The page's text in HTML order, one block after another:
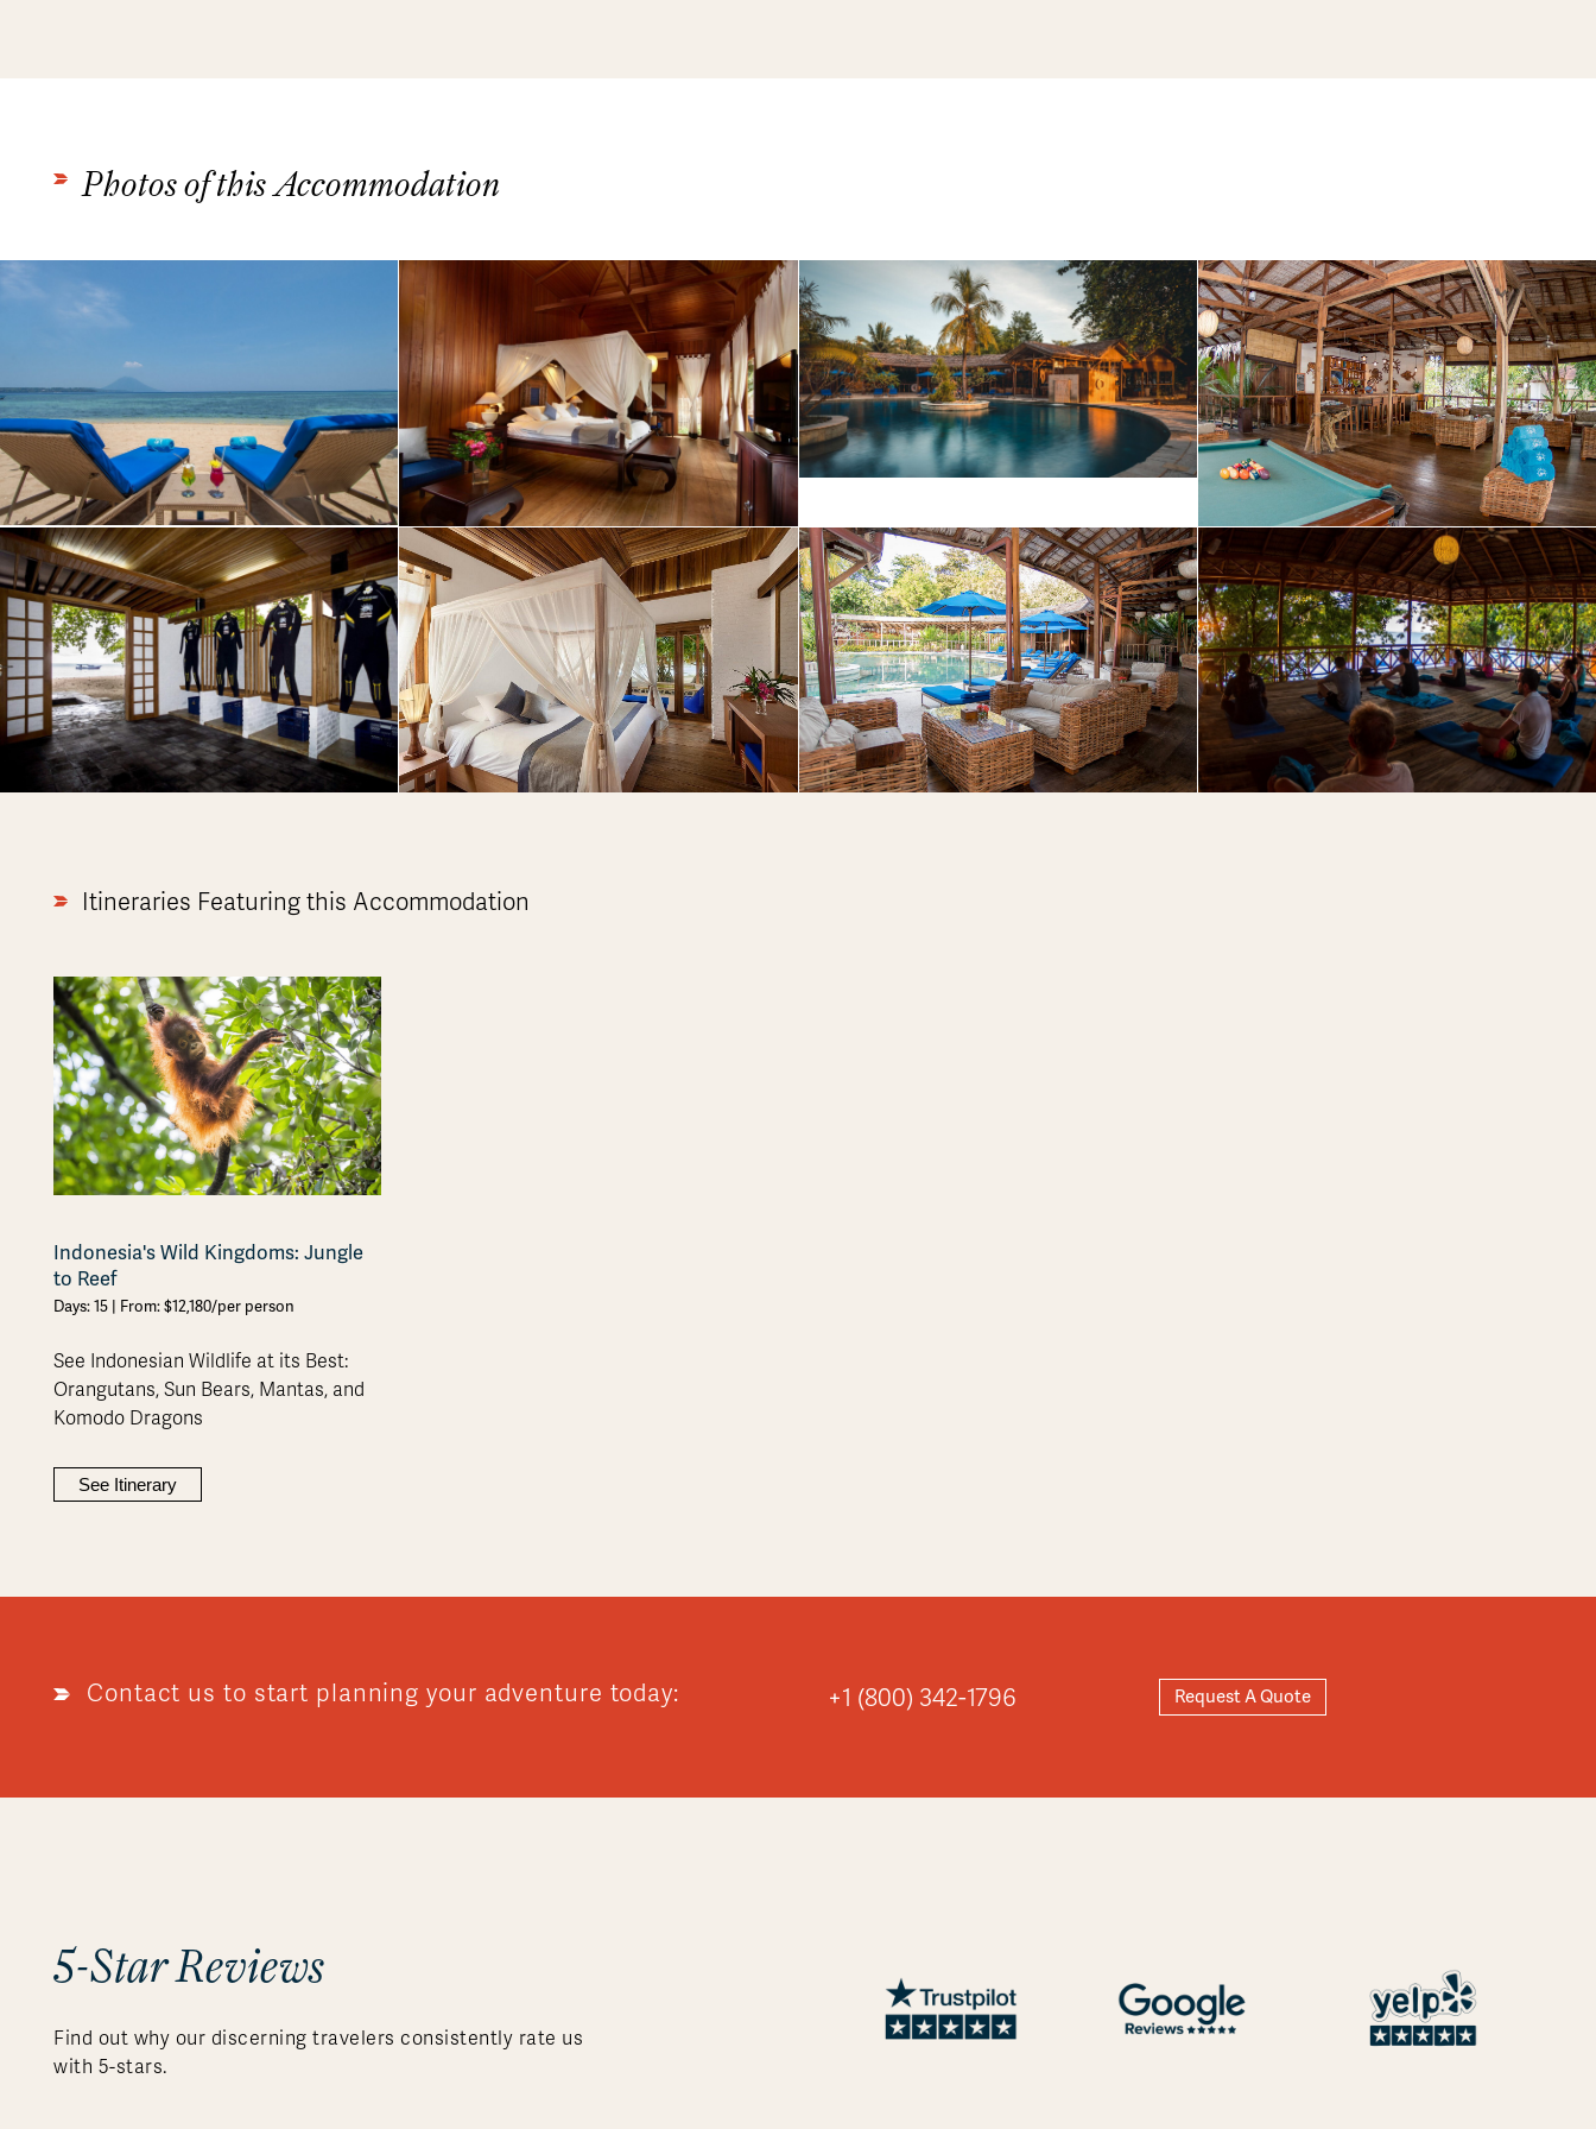
Photos of this Accommodation
Itineraries Featuring this Accommodation
Indonesia's Wild Kingdoms: Jungle
to Reef
Days: 15 | From: $12,180/per person
See Indonesian Wildlife at its Best:
Orangutans, Sun Bears, Mantas, and
Komodo Dragons
See Itinerary
Contact us to start planning your adventure today: +1 (800) 342-1796 Request A Quote
5-Star Reviews
Find out why our discerning travelers consistently rate us
with 5-stars.